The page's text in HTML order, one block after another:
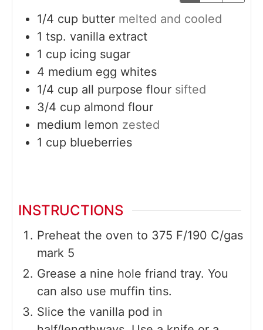
1/4 cup butter melted and cooled
1 tsp. vanilla extract
1 cup icing sugar
4 medium egg whites
1/4 cup all purpose flour sifted
3/4 cup almond flour
medium lemon zested
1 cup blueberries
INSTRUCTIONS
Preheat the oven to 375 F/190 C/gas
mark 5
Grease a nine hole friand tray. You
can also use muffin tins.
Slice the vanilla pod in